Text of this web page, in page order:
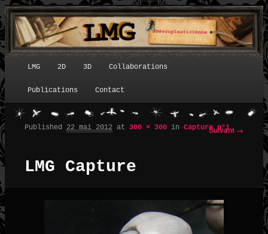
Menu principal
LMG 2D 3D Collaborations
Publications Contact
Suivant →
LMG Capture
Published 22 mai 2012at 300 × 300in Capture n°1